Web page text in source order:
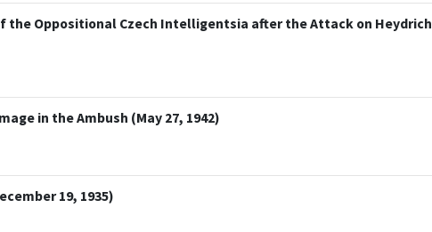
the Oppositional Czech Intelligentsia after the Attack on Heydrich
in the Ambush (May 27, 1942)
19, 1935)